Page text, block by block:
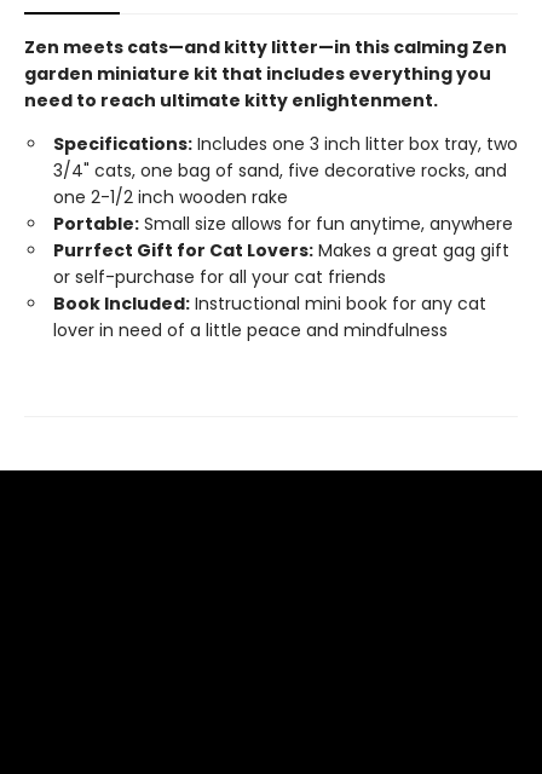
Zen meets cats—and kitty litter—in this calming Zen
garden miniature kit that includes everything you
need to reach ultimate kitty enlightenment.
Specifications: Includes one 3 inch litter box tray, two
3/4" cats, one bag of sand, five decorative rocks, and
one 2-1/2 inch wooden rake
Portable: Small size allows for fun anytime, anywhere
Purrfect Gift for Cat Lovers: Makes a great gag gift
or self-purchase for all your cat friends
Book Included: Instructional mini book for any cat
lover in need of a little peace and mindfulness